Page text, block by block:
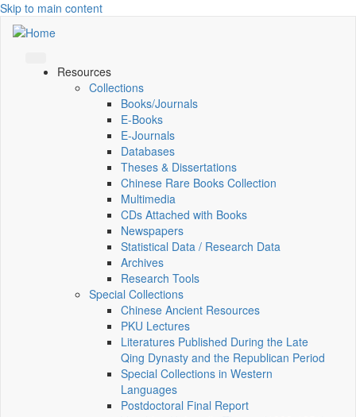
Skip to main content
Resources
Collections
Books/Journals
E-Books
E‑Journals
Databases
Theses & Dissertations
Chinese Rare Books Collection
Multimedia
CDs Attached with Books
Newspapers
Statistical Data / Research Data
Archives
Research Tools
Special Collections
Chinese Ancient Resources
PKU Lectures
Literatures Published During the Late
Qing Dynasty and the Republican Period
Special Collections in Western
Languages
Postdoctoral Final Report